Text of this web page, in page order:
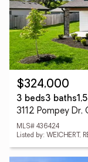
$324,000
3 beds3 baths
3112 Pompey
MLS# 436424
Listed by: WEICHERT,